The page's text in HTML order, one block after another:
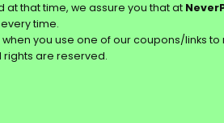
that time, we assure you that at
time.
you use one of our coupons/links to
rights are reserved.